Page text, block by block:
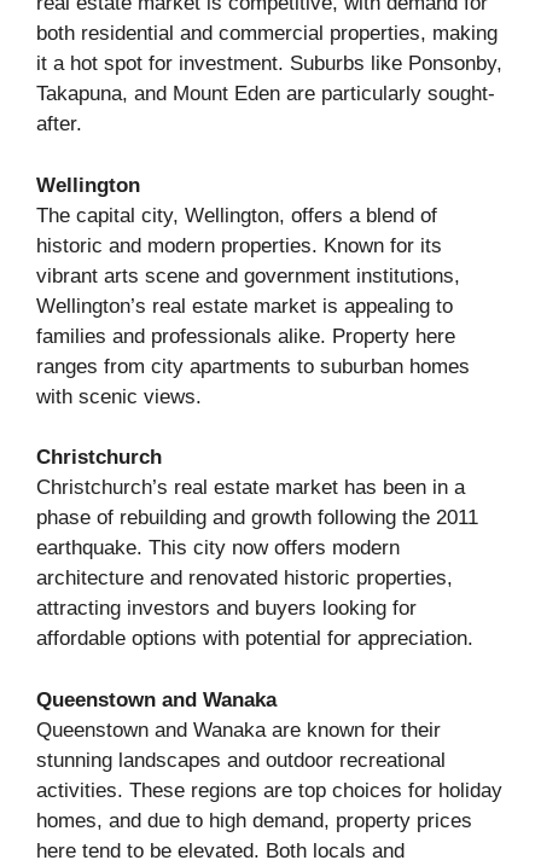
both residential and commercial properties, making
it a hot spot for investment. Suburbs like Ponsonby,
Takapuna, and Mount Eden are particularly sought-
after.
Wellington
The capital city, Wellington, offers a blend of
historic and modern properties. Known for its
vibrant arts scene and government institutions,
Wellington’s real estate market is appealing to
families and professionals alike. Property here
ranges from city apartments to suburban homes
with scenic views.
Christchurch
Christchurch’s real estate market has been in a
phase of rebuilding and growth following the 2011
earthquake. This city now offers modern
architecture and renovated historic properties,
attracting investors and buyers looking for
affordable options with potential for appreciation.
Queenstown and Wanaka
Queenstown and Wanaka are known for their
stunning landscapes and outdoor recreational
activities. These regions are top choices for holiday
homes, and due to high demand, property prices
here tend to be elevated. Both locals and